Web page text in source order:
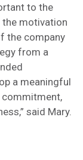
to the
the motivation
the company
from a
a meaningful
commitment,
said Mary.